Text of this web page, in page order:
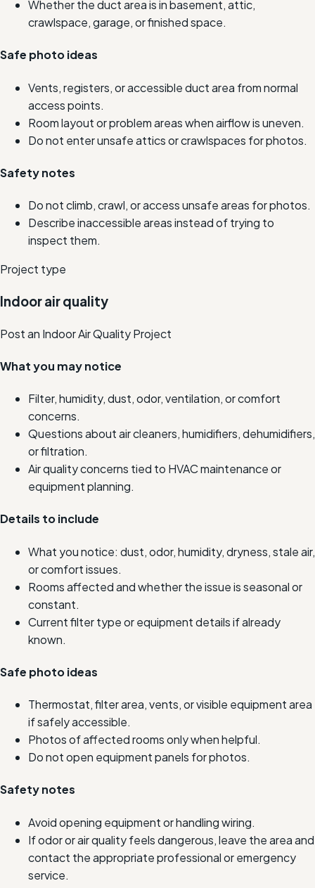
Whether the duct area is in basement, attic,
crawlspace, garage, or finished space.
Safe photo ideas
Vents, registers, or accessible duct area from normal
access points.
Room layout or problem areas when airflow is uneven.
Do not enter unsafe attics or crawlspaces for photos.
Safety notes
Do not climb, crawl, or access unsafe areas for photos.
Describe inaccessible areas instead of trying to
inspect them.
Project type
Indoor air quality
Post an Indoor Air Quality Project
What you may notice
Filter, humidity, dust, odor, ventilation, or comfort
concerns.
Questions about air cleaners, humidifiers, dehumidifiers,
or filtration.
Air quality concerns tied to HVAC maintenance or
equipment planning.
Details to include
What you notice: dust, odor, humidity, dryness, stale air,
or comfort issues.
Rooms affected and whether the issue is seasonal or
constant.
Current filter type or equipment details if already
known.
Safe photo ideas
Thermostat, filter area, vents, or visible equipment area
if safely accessible.
Photos of affected rooms only when helpful.
Do not open equipment panels for photos.
Safety notes
Avoid opening equipment or handling wiring.
If odor or air quality feels dangerous, leave the area and
contact the appropriate professional or emergency
service.